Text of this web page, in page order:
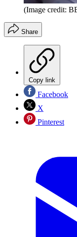
(Image credit:
Share
Copy link
Facebook
X
Pinterest